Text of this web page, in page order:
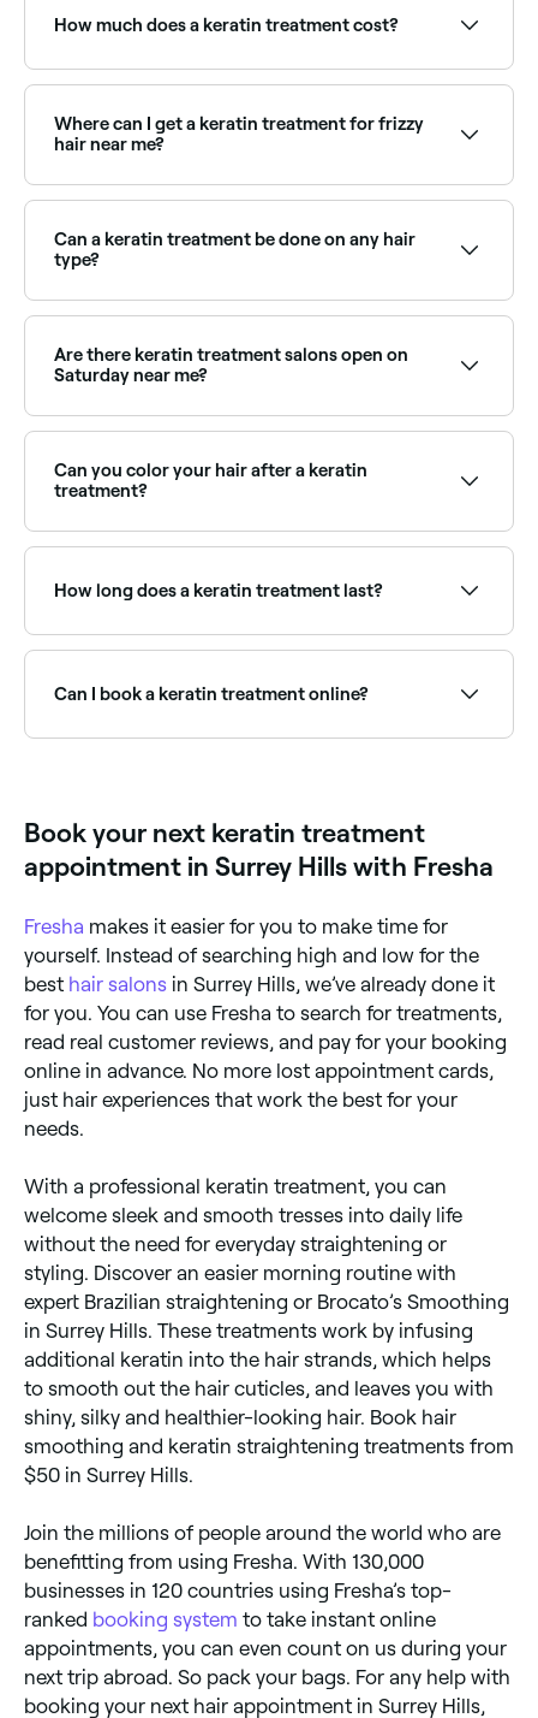
How much does a keratin treatment cost?
used. Fresha shows upfront pricing before you book.
Where can I get a keratin treatment for frizzy
hair near me?
book the best frizz-control keratin specialists near
you on Fresha.
Can a keratin treatment be done on any hair
type?
keratin treatments probably aren’t right for you.
Are there keratin treatment salons open on
Saturday near me?
appointment.
Can you color your hair after a keratin
treatment?
How long does a keratin treatment last?
maintenance routine. Using sulphate-free shampoo
and avoiding salt water and chlorine extends results.
Can I book a keratin treatment online?
Book your next keratin treatment
appointment in Surrey Hills with Fresha
Fresha makes it easier for you to make time for
yourself. Instead of searching high and low for the
best hair salons in Surrey Hills, we’ve already done it
for you. You can use Fresha to search for treatments,
read real customer reviews, and pay for your booking
online in advance. No more lost appointment cards,
just hair experiences that work the best for your
needs.
With a professional keratin treatment, you can
welcome sleek and smooth tresses into daily life
without the need for everyday straightening or
styling. Discover an easier morning routine with
expert Brazilian straightening or Brocato’s Smoothing
in Surrey Hills. These treatments work by infusing
additional keratin into the hair strands, which helps
to smooth out the hair cuticles, and leaves you with
shiny, silky and healthier-looking hair. Book hair
smoothing and keratin straightening treatments from
$50 in Surrey Hills.
Join the millions of people around the world who are
benefitting from using Fresha. With 130,000
businesses in 120 countries using Fresha’s top-
ranked booking system to take instant online
appointments, you can even count on us during your
next trip abroad. So pack your bags. For any help with
booking your next hair appointment in Surrey Hills,